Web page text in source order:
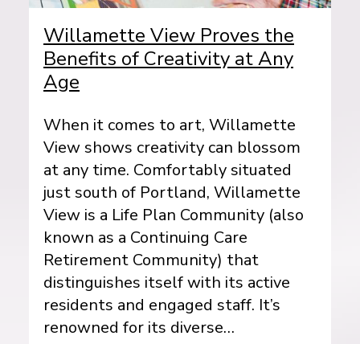
Willamette View Proves the
Benefits of Creativity at Any
Age
When it comes to art, Willamette
View shows creativity can blossom
at any time. Comfortably situated
just south of Portland, Willamette
View is a Life Plan Community (also
known as a Continuing Care
Retirement Community) that
distinguishes itself with its active
residents and engaged staff. It’s
renowned for its diverse…